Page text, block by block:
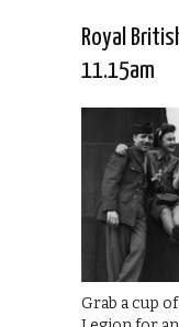
Royal
11.15am
Grab a cup